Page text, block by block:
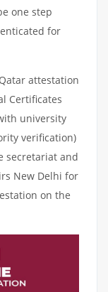
one step
for
attestation
Certificates
university
verification)
secretariat and
New Delhi for
on the